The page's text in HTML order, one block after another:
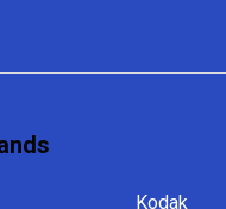
Kodak